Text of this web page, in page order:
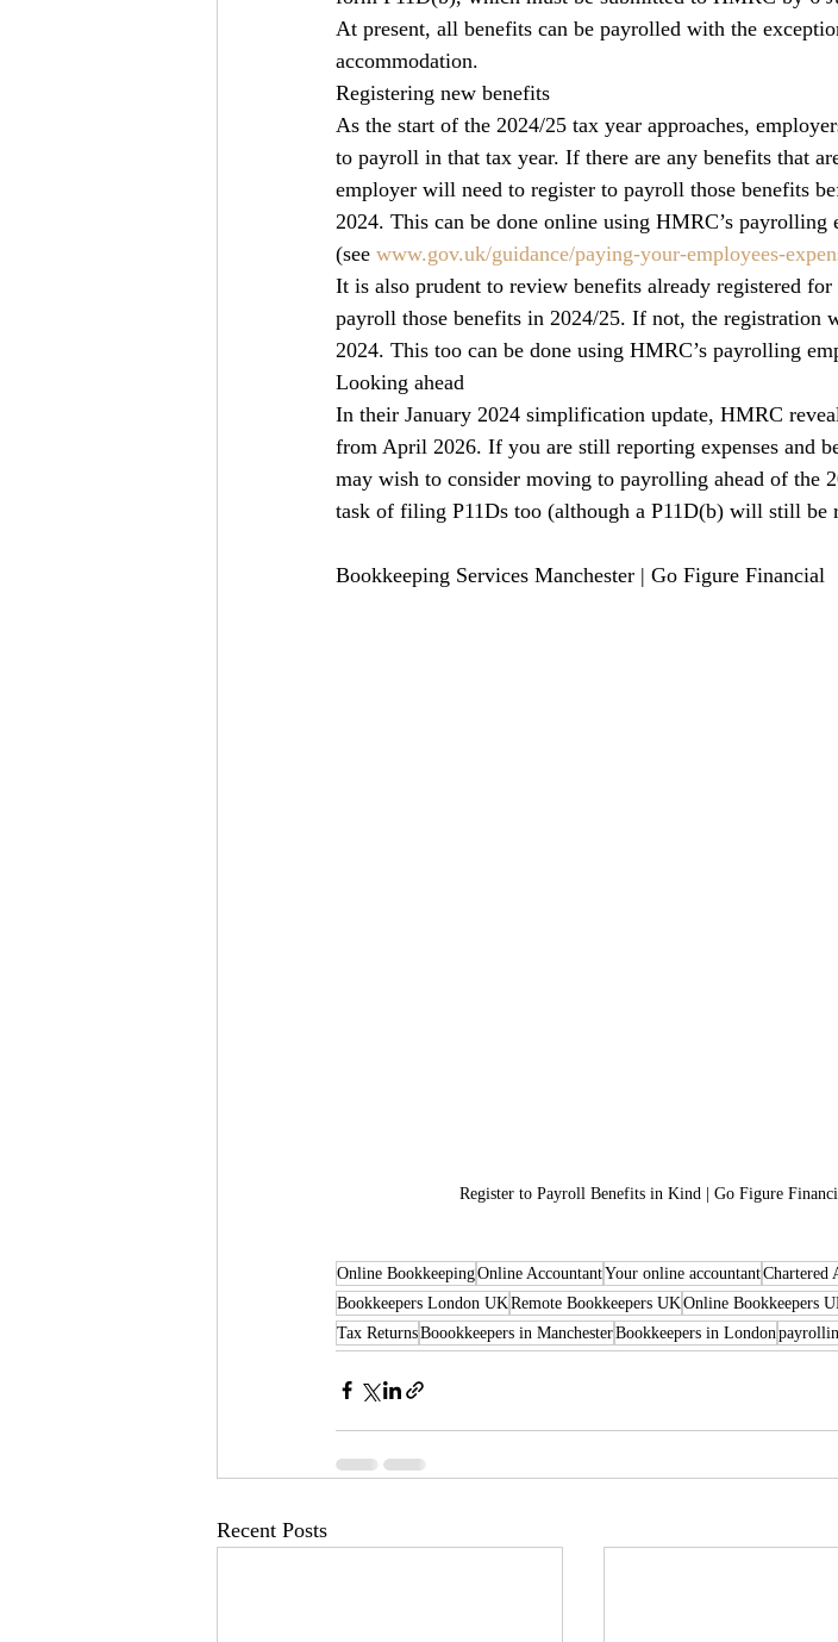
At present, all benefits can be payrolled with the
accommodation.
Registering new benefits
As the start of the 2024/25 tax year approaches,
to payroll in that tax year. If there are any benefits that
employer will need to register to payroll those benefits
2024. This can be done online using HMRC’s payrolling
(see www.gov.uk/guidance/paying-your-employees-
It is also prudent to review benefits already registered
payroll those benefits in 2024/25. If not, the registration
2024. This too can be done using HMRC’s payrolling
Looking ahead
In their January 2024 simplification update, HMRC
from April 2026. If you are still reporting expenses and
may wish to consider moving to payrolling ahead of the
task of filing P11Ds too (although a P11D(b) will still be
Bookkeeping Services Manchester | Go Figure Financial
Register to Payroll Benefits in Kind | Go Figure
Online BookkeepingOnline AccountantYour online accountantChartered
Bookkeepers London UKRemote Bookkeepers UKOnline Bookkeepers
Tax ReturnsBoookkeepers in ManchesterBookkeepers in London
Recent Posts